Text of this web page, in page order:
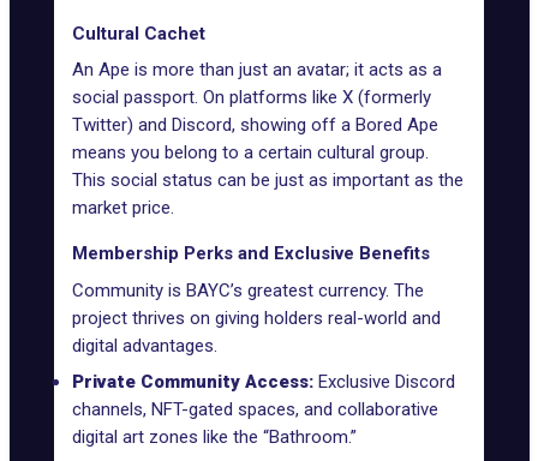
Cultural Cachet
An Ape is more than just an avatar; it acts as a
social passport. On platforms like X (formerly
Twitter) and Discord, showing off a Bored Ape
means you belong to a certain cultural group.
This social status can be just as important as the
market price.
Membership Perks and Exclusive Benefits
Community is BAYC’s greatest currency. The
project thrives on giving holders real-world and
digital advantages.
Private Community Access: Exclusive Discord
channels, NFT-gated spaces, and collaborative
digital art zones like the “Bathroom.”